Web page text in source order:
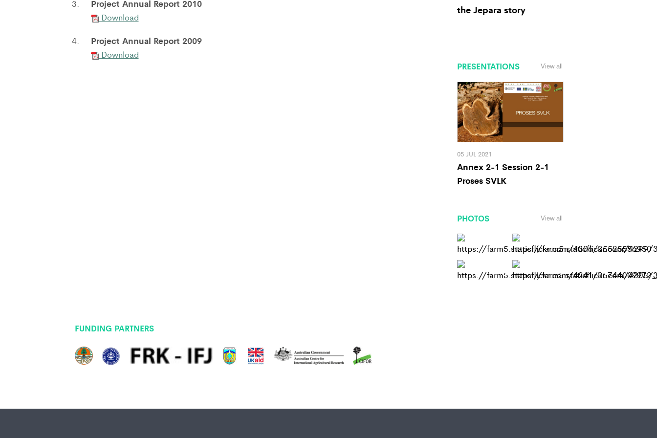
3. Project Annual Report 2010
Download
4.
Project Annual Report 2009
Download
the Jepara story
PRESENTATIONS View all
05 JUL 2021
Annex 2-1 Session 2-1
Proses SVLK
PHOTOS View all
FUNDING PARTNERS